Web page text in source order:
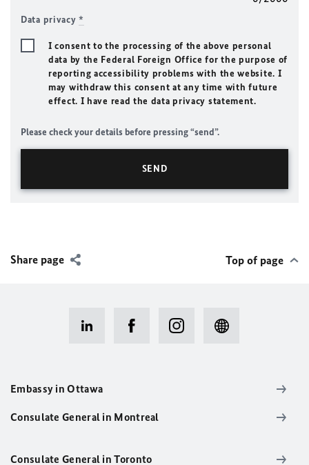
Data privacy*
I consent to the processing of the above personal
data by the Federal Foreign Office for the purpose of
reporting accessibility problems with the website. I
may withdraw this consent at any time with future
effect. I have read the data privacy statement.
Please check your details before pressing “send”.
Share page Top of page
Embassy in Ottawa
Consulate General in Montreal
Consulate General in Toronto